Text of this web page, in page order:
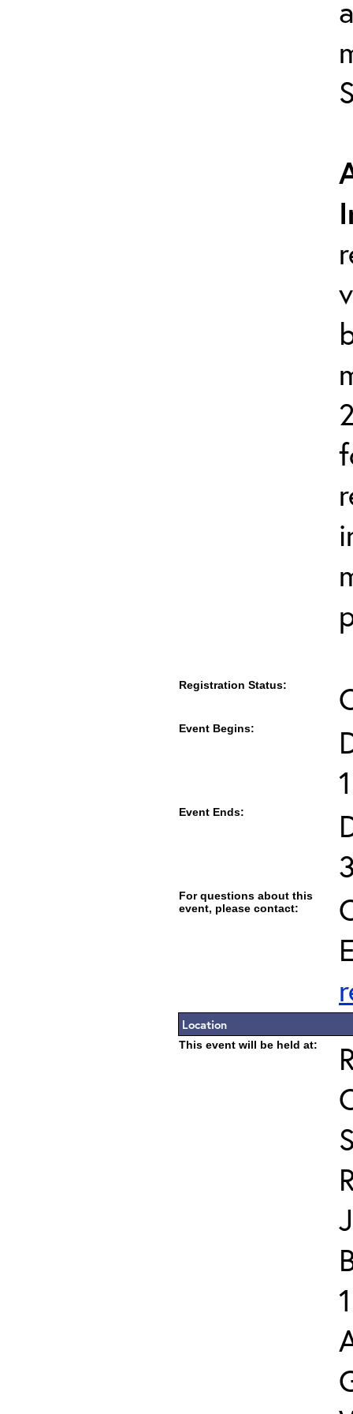
Registration Status:
Event Begins:
Event Ends:
For questions about this
event, please contact:
Location
This event will be held at: